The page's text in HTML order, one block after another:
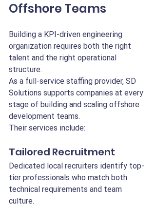
Offshore Teams
Building a KPI-driven engineering
organization requires both the right
talent and the right operational
structure.
As a full-service staffing provider, SD
Solutions supports companies at every
stage of building and scaling offshore
development teams.
Their services include:
Tailored Recruitment
Dedicated local recruiters identify top-
tier professionals who match both
technical requirements and team
culture.